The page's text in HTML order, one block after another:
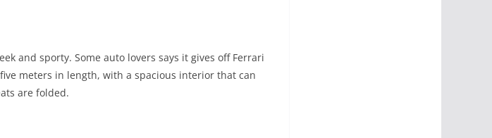
and sporty. Some auto lovers says it gives off Ferrari
meters in length, with a spacious interior that can
are folded.